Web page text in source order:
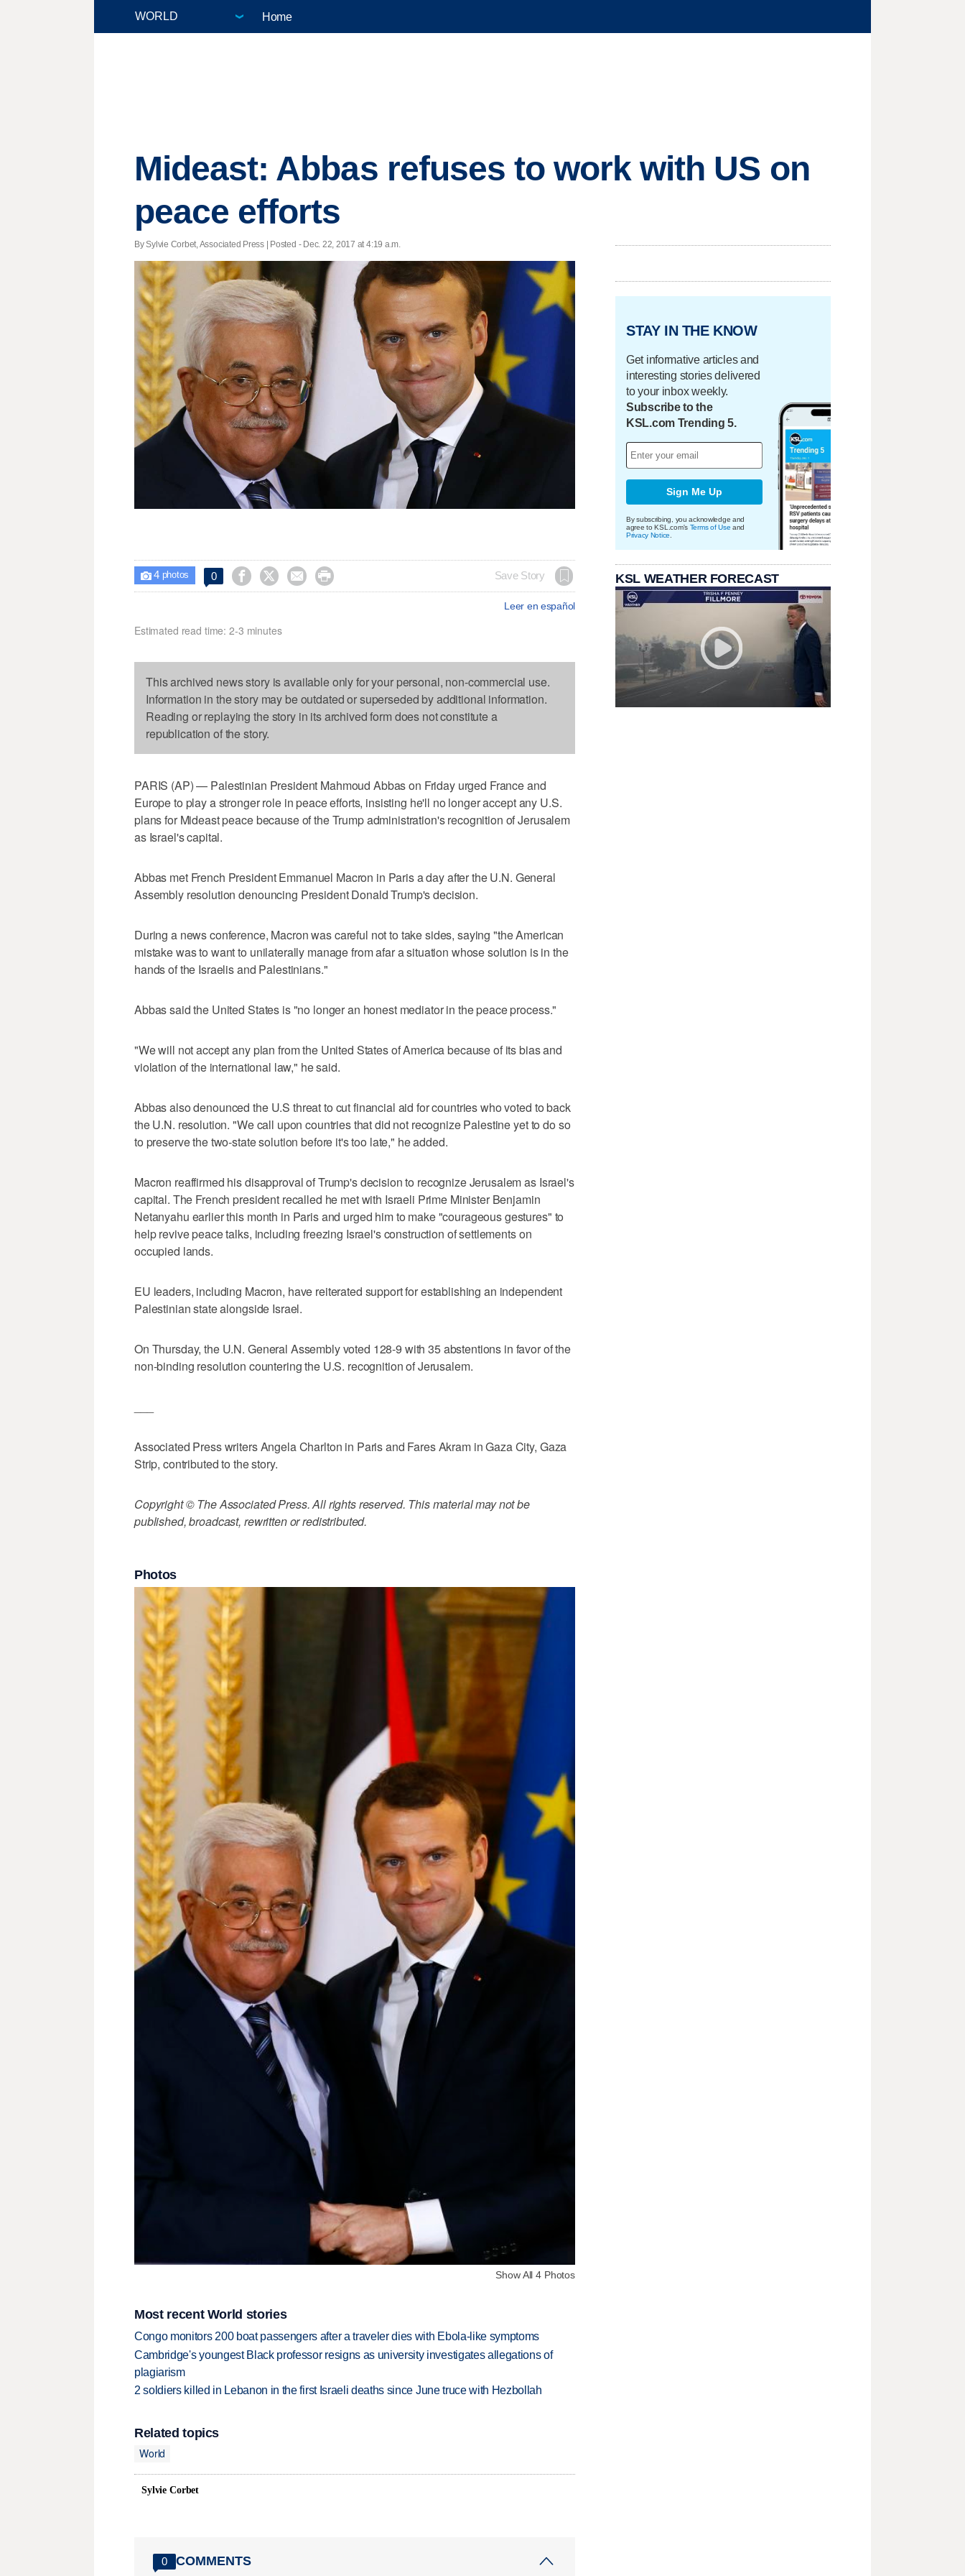
Home
Mideast: Abbas refuses to work with US on
peace efforts
By Sylvie Corbet, Associated Press | Posted - Dec. 22, 2017 at 4:19 a.m.
 4photos 0     Save Story
Leer en español
Estimated read time: 2-3 minutes
This archived news story is available only for your personal, non-commercial use.
Information in the story may be outdated or superseded by additional information.
Reading or replaying the story in its archived form does not constitute a
republication of the story.
PARIS (AP) — Palestinian President Mahmoud Abbas on Friday urged France and
Europe to play a stronger role in peace efforts, insisting he'll no longer accept any U.S.
plans for Mideast peace because of the Trump administration's recognition of Jerusalem
as Israel's capital.
Abbas met French President Emmanuel Macron in Paris a day after the U.N. General
Assembly resolution denouncing President Donald Trump's decision.
During a news conference, Macron was careful not to take sides, saying "the American
mistake was to want to unilaterally manage from afar a situation whose solution is in the
hands of the Israelis and Palestinians."
Abbas said the United States is "no longer an honest mediator in the peace process."
"We will not accept any plan from the United States of America because of its bias and
violation of the international law," he said.
Abbas also denounced the U.S threat to cut financial aid for countries who voted to back
the U.N. resolution. "We call upon countries that did not recognize Palestine yet to do so
to preserve the two-state solution before it's too late," he added.
Macron reaffirmed his disapproval of Trump's decision to recognize Jerusalem as Israel's
capital. The French president recalled he met with Israeli Prime Minister Benjamin
Netanyahu earlier this month in Paris and urged him to make "courageous gestures" to
help revive peace talks, including freezing Israel's construction of settlements on
occupied lands.
EU leaders, including Macron, have reiterated support for establishing an independent
Palestinian state alongside Israel.
On Thursday, the U.N. General Assembly voted 128-9 with 35 abstentions in favor of the
non-binding resolution countering the U.S. recognition of Jerusalem.
Associated Press writers Angela Charlton in Paris and Fares Akram in Gaza City, Gaza
Strip, contributed to the story.
Copyright © The Associated Press. All rights reserved. This material may not be
published, broadcast, rewritten or redistributed.
Photos
Show All 4 Photos
Most recent World stories
Congo monitors 200 boat passengers after a traveler dies with Ebola-like symptoms
Cambridge's youngest Black professor resigns as university investigates allegations of
plagiarism
2 soldiers killed in Lebanon in the first Israeli deaths since June truce with Hezbollah
Related topics
World
Sylvie Corbet
0 COMMENTS
STAY IN THE KNOW
Get informative articles and
interesting stories delivered
to your inbox weekly.
Subscribe to the
KSL.com Trending 5.
Sign Me Up
By subscribing, you acknowledge and
agree to KSL.com's Terms of Use and
Privacy Notice
KSL WEATHER FORECAST